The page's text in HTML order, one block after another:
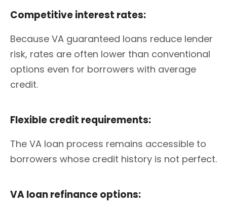
Competitive interest rates:
Because VA guaranteed loans reduce lender
risk, rates are often lower than conventional
options even for borrowers with average
credit.
Flexible credit requirements:
The VA loan process remains accessible to
borrowers whose credit history is not perfect.
VA loan refinance options: